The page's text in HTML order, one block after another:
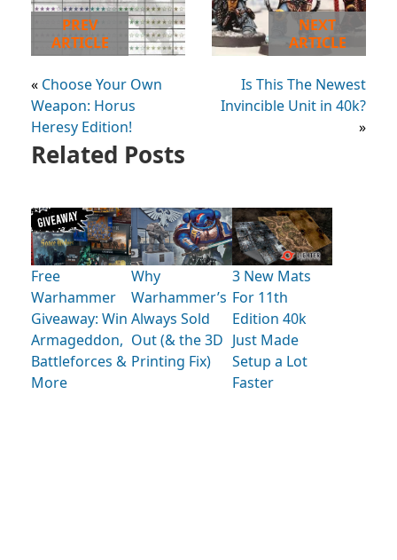
PREV
ARTICLE
« Choose Your Own
Weapon: Horus
Heresy Edition!
NEXT
ARTICLE
Is This The Newest
Invincible Unit in 40k?
»
Related Posts
Free
Warhammer
Giveaway: Win
Armageddon,
Battleforces &
More
Why
Warhammer’s
Always Sold
Out (& the 3D
Printing Fix)
3 New Mats
For 11th
Edition 40k
Just Made
Setup a Lot
Faster